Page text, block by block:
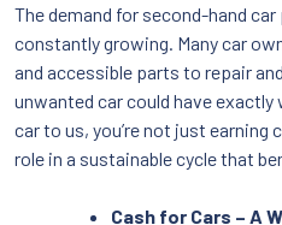
The demand for second-hand
constantly growing. Many car
and accessible parts to repair
unwanted car could have exactly
car to us, you’re not just earning
role in a sustainable cycle that
Cash for Cars – A